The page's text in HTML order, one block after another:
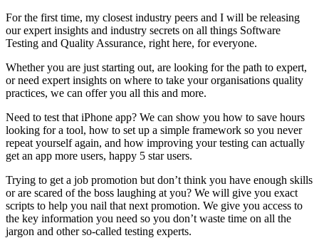
For the first time, my closest industry peers and I will be releasing
our expert insights and industry secrets on all things Software
Testing and Quality Assurance, right here, for everyone.
Whether you are just starting out, are looking for the path to expert,
or need expert insights on where to take your organisations quality
practices, we can offer you all this and more.
Need to test that iPhone app? We can show you how to save hours
looking for a tool, how to set up a simple framework so you never
repeat yourself again, and how improving your testing can actually
get an app more users, happy 5 star users.
Trying to get a job promotion but don’t think you have enough skills
or are scared of the boss laughing at you? We will give you exact
scripts to help you nail that next promotion. We give you access to
the key information you need so you don’t waste time on all the
jargon and other so-called testing experts.